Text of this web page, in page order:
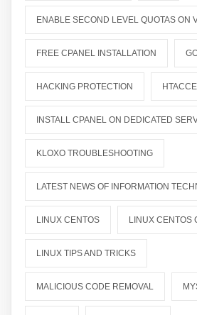
ENABLE SECOND LEVEL QUOTAS ON
FREE CPANEL INSTALLATION
HACKING PROTECTION
INSTALL CPANEL ON DEDICATED
KLOXO TROUBLESHOOTING
LATEST NEWS OF INFORMATION
LINUX CENTOS LINUX CENTOS
LINUX TIPS AND TRICKS
MALICIOUS CODE REMOVAL